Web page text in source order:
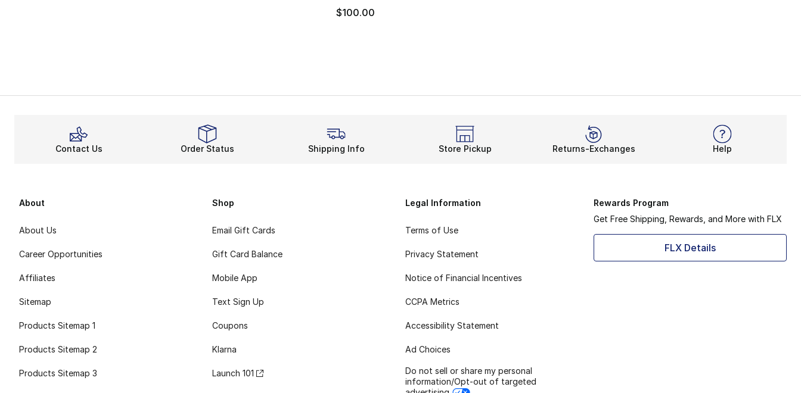
$100.00
Contact Us Order Status Shipping Info Store Pickup Returns-Exchanges Help
About
About Us
Career Opportunities
Affiliates
Sitemap
Products Sitemap 1
Products Sitemap 2
Products Sitemap 3
Shop
Email Gift Cards
Gift Card Balance
Mobile App
Text Sign Up
Coupons
Klarna
Launch 101
Legal Information
Terms of Use
Privacy Statement
Notice of Financial Incentives
CCPA Metrics
Accessibility Statement
Ad Choices
Do not sell or share my personal
information/Opt-out of targeted
Rewards Program
Get Free Shipping, Rewards, and More with FLX
FLX Details